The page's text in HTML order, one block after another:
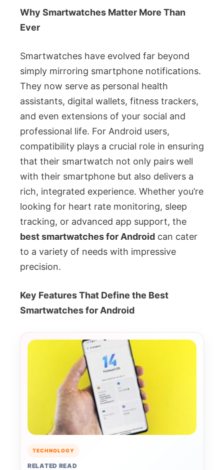
Why Smartwatches Matter More Than
Ever
Smartwatches have evolved far beyond
simply mirroring smartphone notifications.
They now serve as personal health
assistants, digital wallets, fitness trackers,
and even extensions of your social and
professional life. For Android users,
compatibility plays a crucial role in ensuring
that their smartwatch not only pairs well
with their smartphone but also delivers a
rich, integrated experience. Whether you’re
looking for heart rate monitoring, sleep
tracking, or advanced app support, the
best smartwatches for Android can cater
to a variety of needs with impressive
precision.
Key Features That Define the Best
Smartwatches for Android
TECHNOLOGY
RELATED READ